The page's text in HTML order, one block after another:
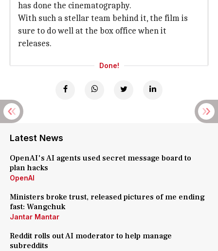
has done the cinematography.
With such a stellar team behind it, the film is
sure to do well at the box office when it
releases.
Done!
Latest News
OpenAI's AI agents used secret message board to
plan hacks
OpenAI
Ministers broke trust, released pictures of me ending
fast: Wangchuk
Jantar Mantar
Reddit rolls out AI moderator to help manage
subreddits